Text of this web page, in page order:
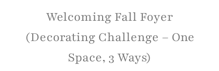
Welcoming Fall Foyer
(Decorating Challenge – One
Space, 3 Ways)